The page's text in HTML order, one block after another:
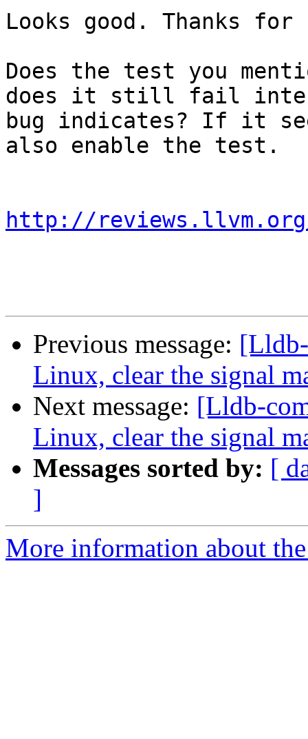
Looks good. Thanks
Does the test you
does it still fail
bug indicates? If it
also enable the test.
http://reviews.llvm.org/
Previous message:
Linux, clear the signal
Next message: [Lldb-
Linux, clear the signal
Messages sorted by: [
]
More information about